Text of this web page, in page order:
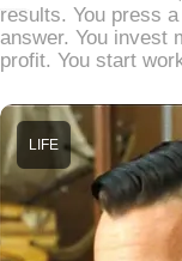
results. You press
answer. You invest
profit. You start
LIFE